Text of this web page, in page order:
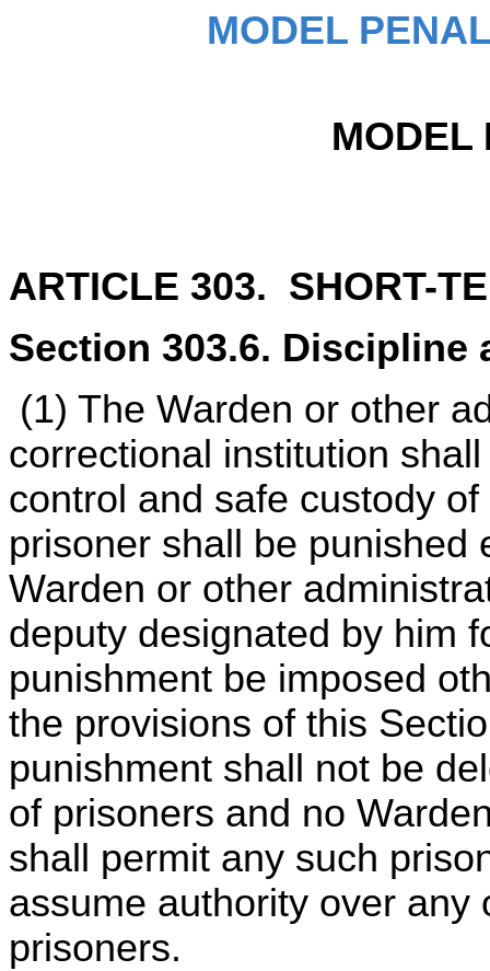
MODEL
MODEL
ARTICLE 303. SHORT-
Section 303.6. Discipline
(1) The Warden or other
correctional institution
control and safe custody
prisoner shall be punished
Warden or other
deputy designated by him
punishment be imposed
the provisions of this
punishment shall not be
of prisoners and no
shall permit any such
assume authority over any
prisoners.